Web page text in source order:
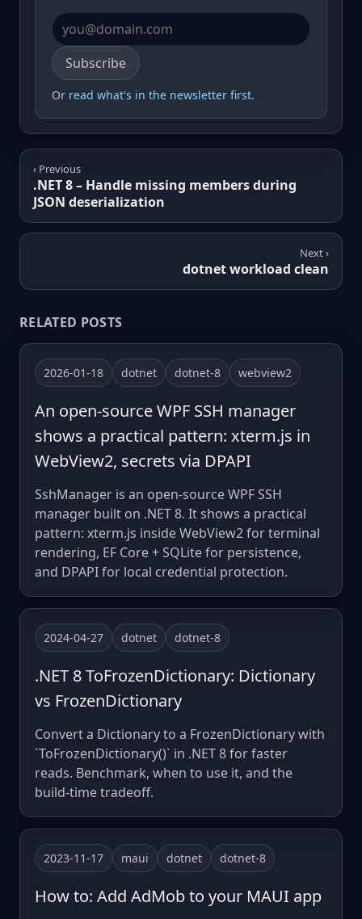
Email address
Subscribe
Or read what's in the newsletter first.
‹ Previous
.NET 8 – Handle missing members during
JSON deserialization
Next ›
dotnet workload clean
RELATED POSTS
2026-01-18 dotnet dotnet-8 webview2
An open-source WPF SSH manager
shows a practical pattern: xterm.js in
WebView2, secrets via DPAPI
SshManager is an open-source WPF SSH
manager built on .NET 8. It shows a practical
pattern: xterm.js inside WebView2 for terminal
rendering, EF Core + SQLite for persistence,
and DPAPI for local credential protection.
2024-04-27 dotnet dotnet-8
.NET 8 ToFrozenDictionary: Dictionary
vs FrozenDictionary
Convert a Dictionary to a FrozenDictionary with
`ToFrozenDictionary()` in .NET 8 for faster
reads. Benchmark, when to use it, and the
build-time tradeoff.
2023-11-17 maui dotnet dotnet-8
How to: Add AdMob to your MAUI app